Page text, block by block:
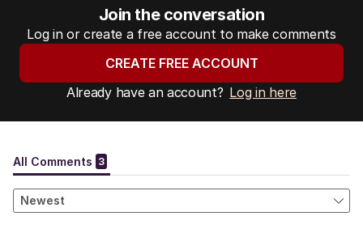
Join the conversation
Log in or create a free account to make comments
CREATE FREE ACCOUNT
Already have an account? Log in here